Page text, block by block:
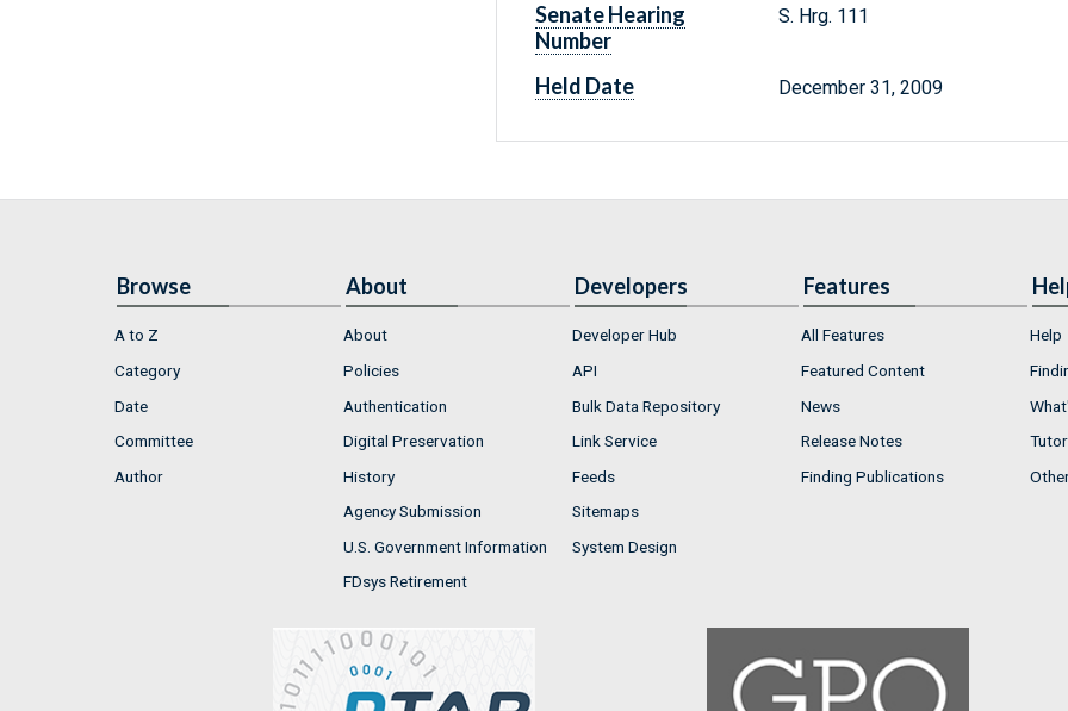
Senate Hearing
Number
S. Hrg. 111
Held Date December 31, 2009
Browse
A to Z
Category
Date
Committee
Author
About
About
Policies
Authentication
Digital Preservation
History
Agency Submission
U.S. Government Information
FDsys Retirement
Developers
Developer Hub
API
Bulk Data Repository
Link Service
Feeds
Sitemaps
System Design
Features
All Features
Featured Content
News
Release Notes
Finding Publications
Help